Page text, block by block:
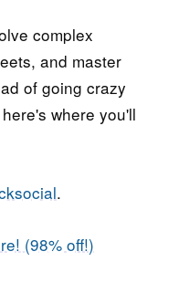
complex
and master
of going crazy
where you'll
.
(98% off!)